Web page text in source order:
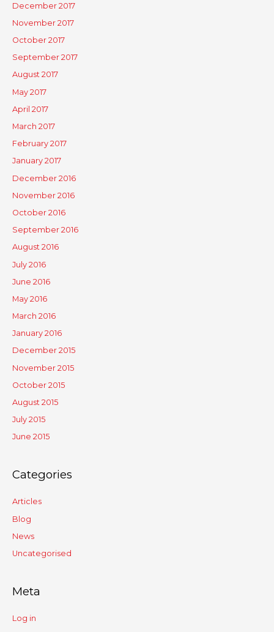
December 2017
November 2017
October 2017
September 2017
August 2017
May 2017
April 2017
March 2017
February 2017
January 2017
December 2016
November 2016
October 2016
September 2016
August 2016
July 2016
June 2016
May 2016
March 2016
January 2016
December 2015
November 2015
October 2015
August 2015
July 2015
June 2015
Categories
Articles
Blog
News
Uncategorised
Meta
Log in